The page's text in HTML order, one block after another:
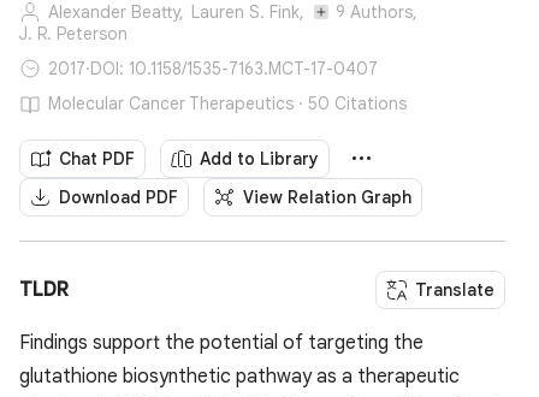
Alexander Beatty, Lauren S. Fink,
9 Authors,
J. R. Peterson
2017·DOI: 10.1158/1535-7163.MCT-17-0407
Molecular Cancer Therapeutics · 50 Citations
Chat PDF
Add to Library
Download PDF
View Relation Graph
TLDR Translate
Findings support the potential of targeting the
glutathione biosynthetic pathway as a therapeutic